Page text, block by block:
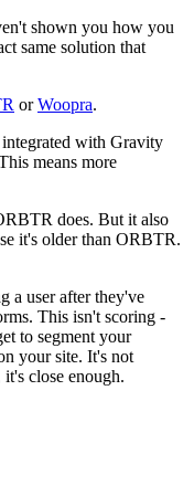
shown you how you
same solution that
orWoopra.
with Gravity
means more
does. But it also
it's older than ORBTR.
a user after they've
This isn't scoring -
to segment your
your site. It's not
close enough.